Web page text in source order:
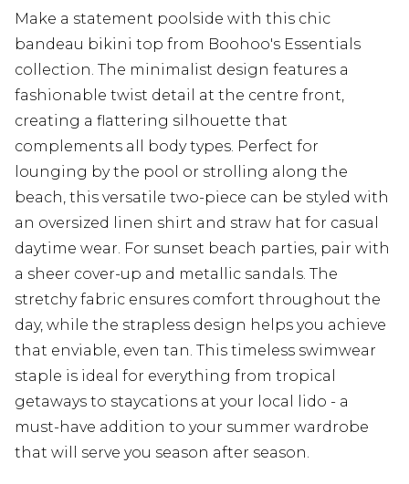
Make a statement poolside with this chic
bandeau bikini top from Boohoo's Essentials
collection. The minimalist design features a
fashionable twist detail at the centre front,
creating a flattering silhouette that
complements all body types. Perfect for
lounging by the pool or strolling along the
beach, this versatile two-piece can be styled with
an oversized linen shirt and straw hat for casual
daytime wear. For sunset beach parties, pair with
a sheer cover-up and metallic sandals. The
stretchy fabric ensures comfort throughout the
day, while the strapless design helps you achieve
that enviable, even tan. This timeless swimwear
staple is ideal for everything from tropical
getaways to staycations at your local lido - a
must-have addition to your summer wardrobe
that will serve you season after season.